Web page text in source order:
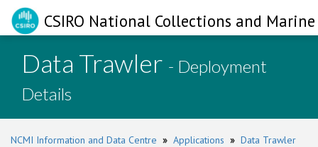
CSIRO National Collections and
Data Trawler - Deployment
Details
NCMI Information and Data Centre » Applications » Data Trawler